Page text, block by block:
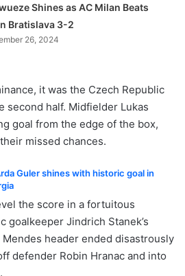
Shines as AC Milan Beats
Bratislava 3-2
26, 2024
it was the Czech Republic
second half. Midfielder Lukas
goal from the edge of the box,
missed chances.
Guler shines with historic goal in
the score in a fortuitous
goalkeeper Jindrich Stanek’s
header ended disastrously
defender Robin Hranac and into